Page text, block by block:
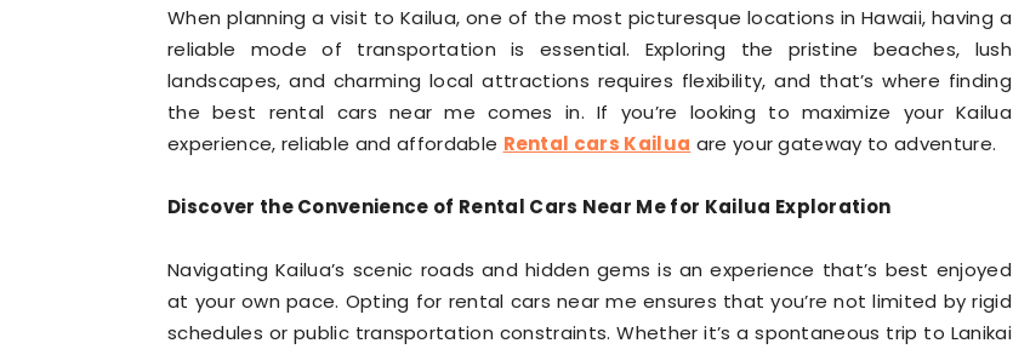
When planning a visit to Kailua, one of the most picturesque locations in Hawaii, having a
reliable mode of transportation is essential. Exploring the pristine beaches, lush
landscapes, and charming local attractions requires flexibility, and that’s where finding
the best rental cars near me comes in. If you’re looking to maximize your Kailua
experience, reliable and affordable Rental cars Kailua are your gateway to adventure.
Discover the Convenience of Rental Cars Near Me for Kailua Exploration
Navigating Kailua’s scenic roads and hidden gems is an experience that’s best enjoyed
at your own pace. Opting for rental cars near me ensures that you’re not limited by rigid
schedules or public transportation constraints. Whether it’s a spontaneous trip to Lanikai